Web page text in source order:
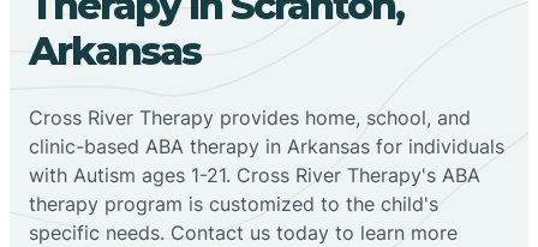
Arkansas
Cross River Therapy provides home, school, and
clinic-based ABA therapy in Arkansas for individuals
with Autism ages 1-21. Cross River Therapy's ABA
therapy program is customized to the child's
specific needs. Contact us today to learn more